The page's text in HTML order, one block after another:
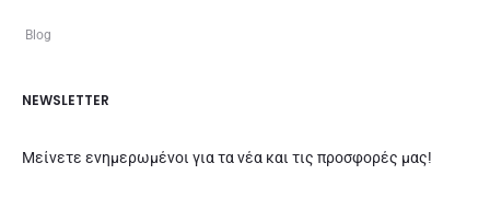
Blog
NEWSLETTER
Μείνετε ενημερωμένοι για τα νέα και τις προσφορές μας!